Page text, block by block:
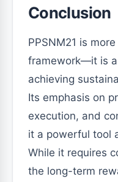
Conclusion
PPSNM21 is
framework—it is
achieving
Its emphasis on
execution, and
it a powerful tool
While it requires
the long-term